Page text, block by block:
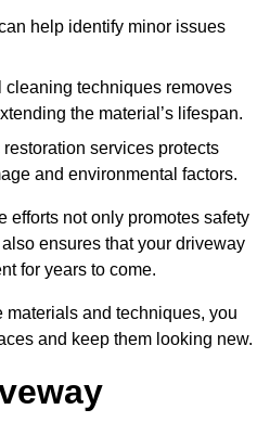
help identify minor issues
techniques removes
the material’s lifespan.
services protects
and environmental factors.
efforts not only promotes safety
ensures that your driveway
for years to come.
materials and techniques, you
and keep them looking new.